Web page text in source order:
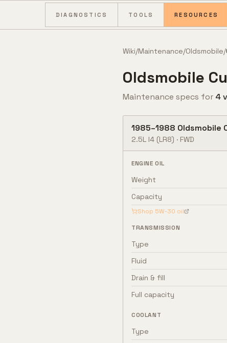
Skip to content
DIAGNOSTICS TOOLS RESOURCES
Wiki/Maintenance/Oldsmobile/
Oldsmobile
Maintenance specs for 4
1985–1988 Oldsmobile
2.5L I4 (LR8) · FWD
ENGINE OIL
Weight
Capacity
Shop 5W-30 oil
TRANSMISSION
Type
Fluid
Drain & fill
Full capacity
COOLANT
Type